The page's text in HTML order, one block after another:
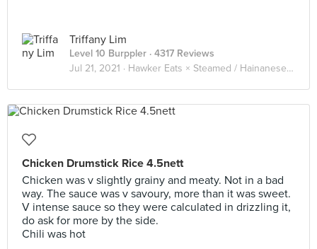
Triffany Lim
Level 10 Burppler · 4317 Reviews
Jul 21, 2021 · Hawker Eats × Steamed / Hainanese Chicken 海南鸡 🐔
Chicken Drumstick Rice 4.5nett
Chicken was v slightly grainy and meaty. Not in a bad
way. The sauce was v savoury, more than it was sweet.
V intense sauce so they were calculated in drizzling it,
do ask for more by the side.
Chili was hot